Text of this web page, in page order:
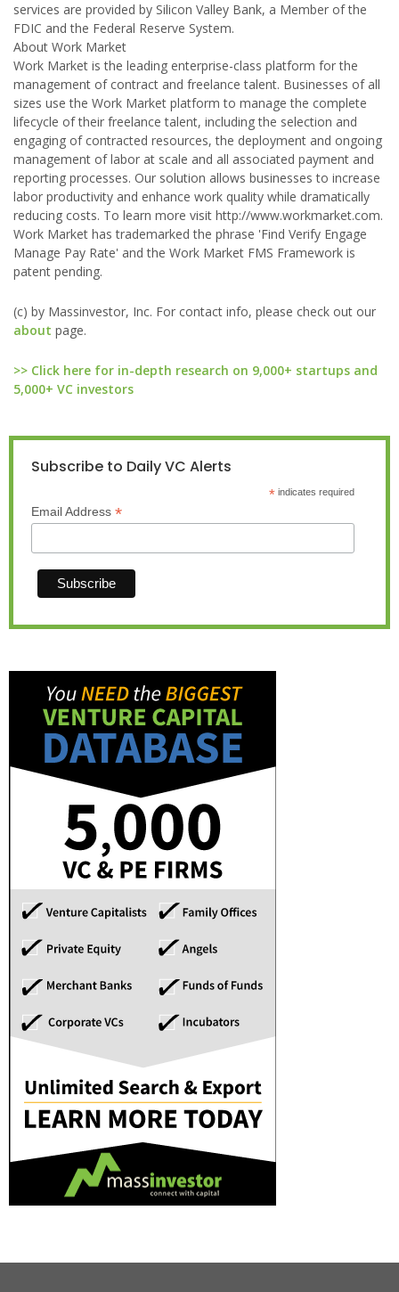
services are provided by Silicon Valley Bank, a Member of the
FDIC and the Federal Reserve System.
About Work Market
Work Market is the leading enterprise-class platform for the
management of contract and freelance talent. Businesses of all
sizes use the Work Market platform to manage the complete
lifecycle of their freelance talent, including the selection and
engaging of contracted resources, the deployment and ongoing
management of labor at scale and all associated payment and
reporting processes. Our solution allows businesses to increase
labor productivity and enhance work quality while dramatically
reducing costs. To learn more visit http://www.workmarket.com.
Work Market has trademarked the phrase 'Find Verify Engage
Manage Pay Rate' and the Work Market FMS Framework is
patent pending.
(c) by Massinvestor, Inc. For contact info, please check out our
about page.
>> Click here for in-depth research on 9,000+ startups and
5,000+ VC investors
Subscribe to Daily VC Alerts
*indicates required
Email Address *